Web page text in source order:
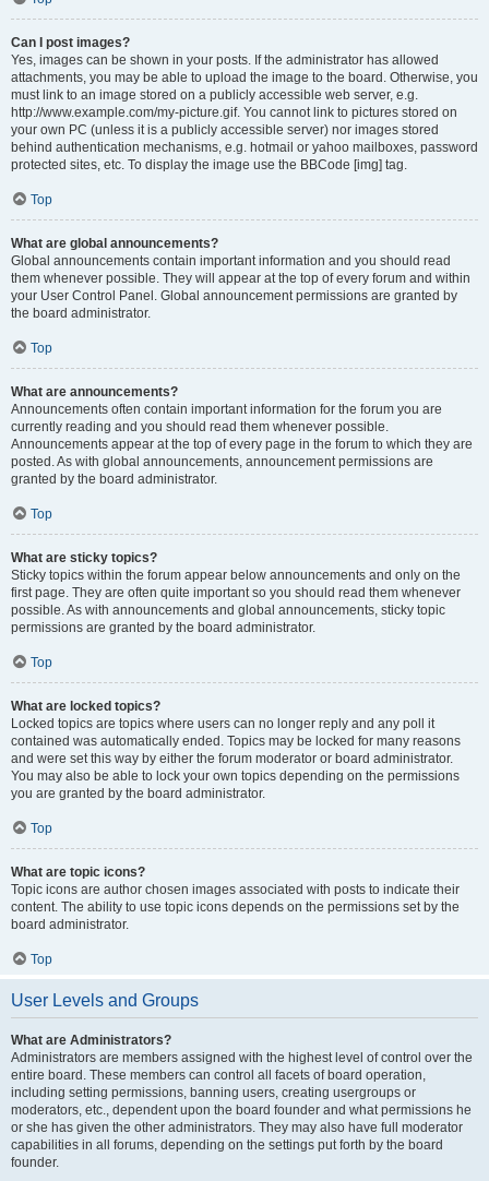
Can I post images?
Yes, images can be shown in your posts. If the administrator has allowed
attachments, you may be able to upload the image to the board. Otherwise, you
must link to an image stored on a publicly accessible web server, e.g.
http://www.example.com/my-picture.gif. You cannot link to pictures stored on
your own PC (unless it is a publicly accessible server) nor images stored
behind authentication mechanisms, e.g. hotmail or yahoo mailboxes, password
protected sites, etc. To display the image use the BBCode [img] tag.
Top
What are global announcements?
Global announcements contain important information and you should read
them whenever possible. They will appear at the top of every forum and within
your User Control Panel. Global announcement permissions are granted by
the board administrator.
Top
What are announcements?
Announcements often contain important information for the forum you are
currently reading and you should read them whenever possible.
Announcements appear at the top of every page in the forum to which they are
posted. As with global announcements, announcement permissions are
granted by the board administrator.
Top
What are sticky topics?
Sticky topics within the forum appear below announcements and only on the
first page. They are often quite important so you should read them whenever
possible. As with announcements and global announcements, sticky topic
permissions are granted by the board administrator.
Top
What are locked topics?
Locked topics are topics where users can no longer reply and any poll it
contained was automatically ended. Topics may be locked for many reasons
and were set this way by either the forum moderator or board administrator.
You may also be able to lock your own topics depending on the permissions
you are granted by the board administrator.
Top
What are topic icons?
Topic icons are author chosen images associated with posts to indicate their
content. The ability to use topic icons depends on the permissions set by the
board administrator.
Top
User Levels and Groups
What are Administrators?
Administrators are members assigned with the highest level of control over the
entire board. These members can control all facets of board operation,
including setting permissions, banning users, creating usergroups or
moderators, etc., dependent upon the board founder and what permissions he
or she has given the other administrators. They may also have full moderator
capabilities in all forums, depending on the settings put forth by the board
founder.